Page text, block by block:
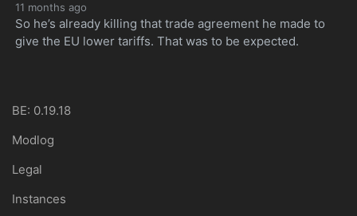
11 months ago
So he’s already killing that trade agreement he made to
give the EU lower tariffs. That was to be expected.
BE: 0.19.18
Modlog
Legal
Instances